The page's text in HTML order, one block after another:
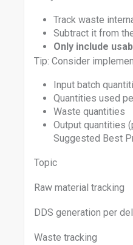
Track waste
Subtract it from
Only include
Tip: Consider
Input batch
Quantities used
Waste quantities
Output quantities
Suggested Best
Topic
Raw material
DDS generation
Waste tracking